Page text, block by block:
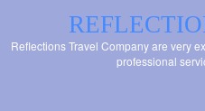
Reflections Travel Company are very
professional